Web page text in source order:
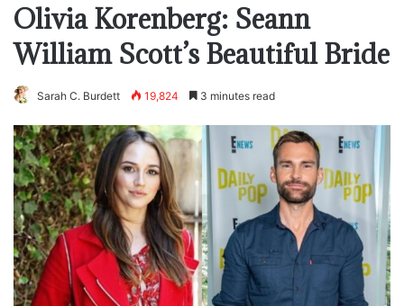
Olivia Korenberg: Seann
William Scott’s Beautiful Bride
Sarah C. Burdett 19,824 3 minutes read